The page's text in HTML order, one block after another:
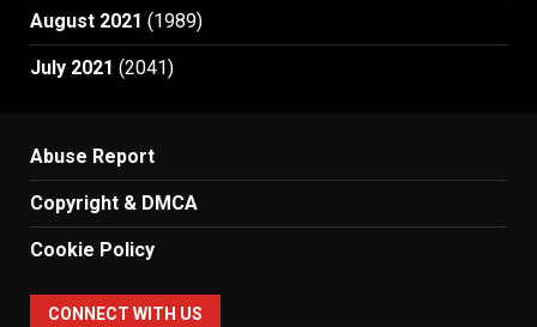
August 2021 (1989)
July 2021 (2041)
Abuse Report
Copyright & DMCA
Cookie Policy
CONNECT WITH US